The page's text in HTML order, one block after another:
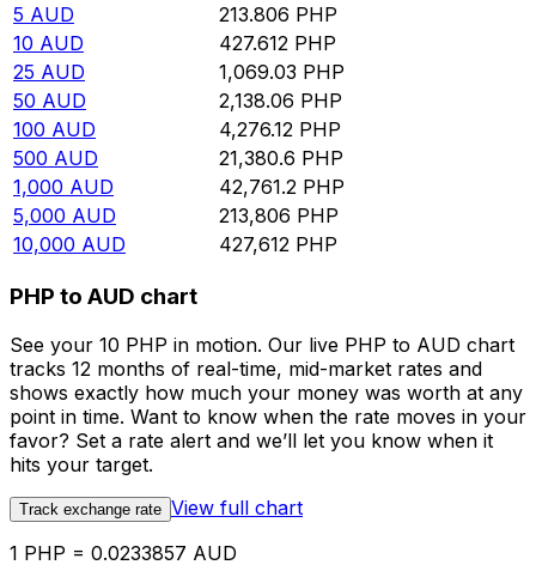
5 AUD 213.806 PHP
10 AUD 427.612 PHP
25 AUD 1,069.03 PHP
50 AUD 2,138.06 PHP
100 AUD 4,276.12 PHP
500 AUD 21,380.6 PHP
1,000 AUD 42,761.2 PHP
5,000 AUD 213,806 PHP
10,000 AUD 427,612 PHP
PHP to AUD chart
See your 10 PHP in motion. Our live PHP to AUD chart
tracks 12 months of real-time, mid-market rates and
shows exactly how much your money was worth at any
point in time. Want to know when the rate moves in your
favor? Set a rate alert and we’ll let you know when it
hits your target.
Track exchange rate View full chart
1 PHP = 0.0233857 AUD